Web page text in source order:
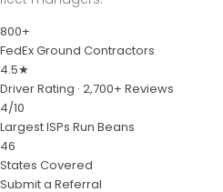
SIGN IN
CREATE ACCOUNT
800+
FedEx Ground Contractors
4.5★
Driver Rating · 2,700+ Reviews
4/10
Largest ISPs Run Beans
46
States Covered
Submit a Referral